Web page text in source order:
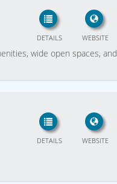
WEBSITE
DETAILS
wide open spaces, and
WEBSITE
DETAILS